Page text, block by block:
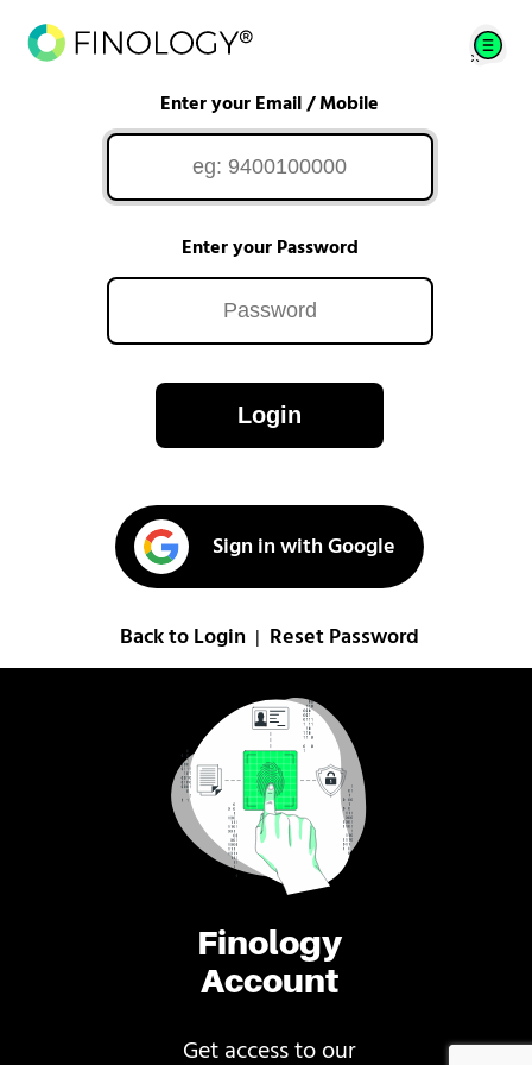
Finology
Account
Get access to our
Enter your Email / Mobile
Enter your Password
Login
Sign in with Google
Back to Login Reset Password